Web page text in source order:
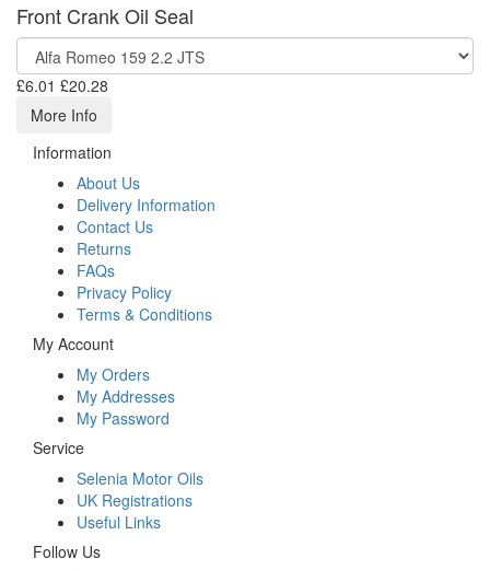
Front Crank Oil Seal
£6.01 £20.28
More Info
Information
About Us
Delivery Information
Contact Us
Returns
FAQs
Privacy Policy
Terms & Conditions
My Account
My Orders
My Addresses
My Password
Service
Selenia Motor Oils
UK Registrations
Useful Links
Follow Us